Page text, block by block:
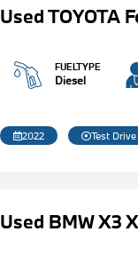
Used TOYOTA
FUELTYPE
Diesel
2022 Test Drive
Used BMW X3